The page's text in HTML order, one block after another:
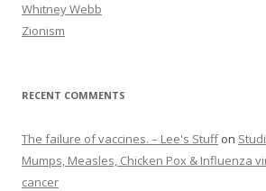
Whitney Webb
Zionism
RECENT COMMENTS
The failure of vaccines. – Lee's Stuffon
Mumps, Measles, Chicken Pox & Influenza
cancer